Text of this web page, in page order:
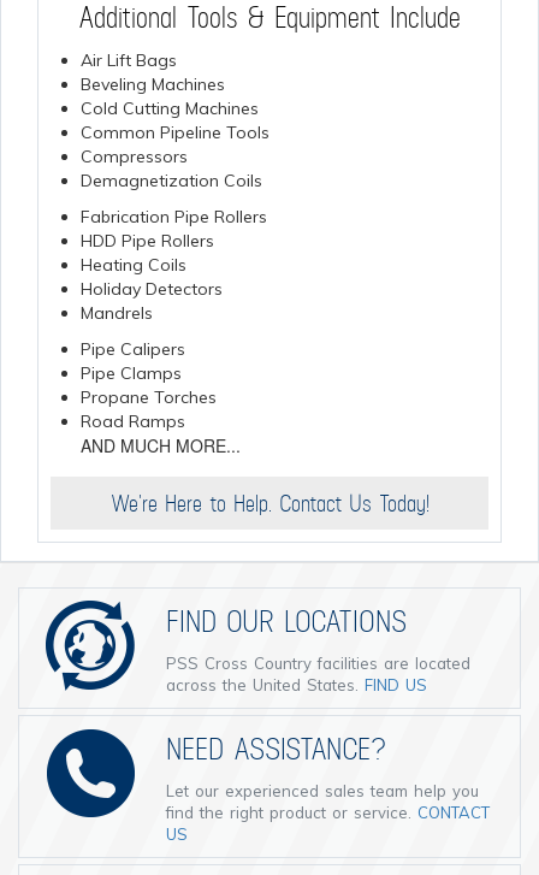
Additional Tools & Equipment Include
Air Lift Bags
Beveling Machines
Cold Cutting Machines
Common Pipeline Tools
Compressors
Demagnetization Coils
Fabrication Pipe Rollers
HDD Pipe Rollers
Heating Coils
Holiday Detectors
Mandrels
Pipe Calipers
Pipe Clamps
Propane Torches
Road Ramps
AND MUCH MORE...
We're Here to Help. Contact Us Today!
FIND OUR LOCATIONS
PSS Cross Country facilities are located
across the United States. FIND US
NEED ASSISTANCE?
Let our experienced sales team help you
find the right product or service. CONTACT
US